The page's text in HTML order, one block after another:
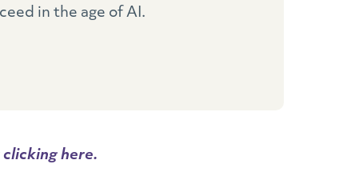
in the age of AI.
clicking here.